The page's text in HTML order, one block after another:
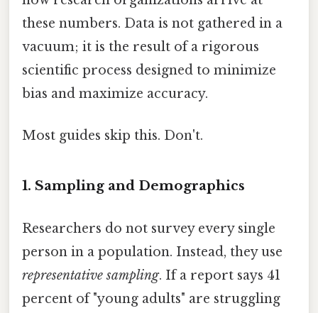
these numbers. Data is not gathered in a
vacuum; it is the result of a rigorous
scientific process designed to minimize
bias and maximize accuracy.
Most guides skip this. Don't.
1. Sampling and Demographics
Researchers do not survey every single
person in a population. Instead, they use
representative sampling. If a report says 41
percent of "young adults" are struggling